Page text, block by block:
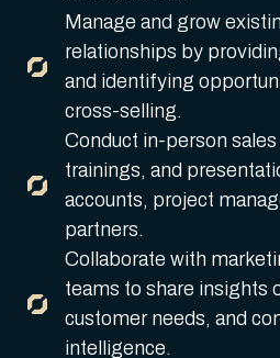
Manage and grow
relationships by
and identifying
cross-selling.
Conduct in-person
trainings, and
accounts, project
partners.
Collaborate with
teams to share insights
customer needs, and
intelligence.